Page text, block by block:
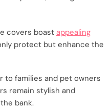
covers boast appealing
protect but enhance the
to families and pet owners
remain stylish and
bank.